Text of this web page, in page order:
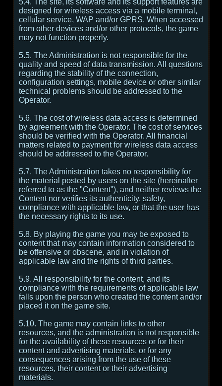
5.4. The site, its software and its support features are
designed for wireless access via a mobile terminal,
cellular service, WAP and/or GPRS. When accessed
from other devices and/or other protocols, the game
may not function properly.
5.5. The Administration is not responsible for the
quality and speed of data transmission. All questions
regarding the stability of the connection,
configuration settings, mobile device or other similar
technical problems should be addressed to the
Operator.
5.6. The cost of wireless data access is determined
by agreement with the Operator. The cost of services
should be verified with the Operator. All financial
matters related to payment for wireless data access
should be addressed to the Operator.
5.7. The Administration takes no responsibility for
the material posted by users on the site (hereinafter
referred to as the "Content"), and neither reviews the
Content nor verifies its authenticity, safety,
compliance with applicable law, or that the user has
the necessary rights to its use.
5.8. By playing the game you may be exposed to
content that may contain information considered to
be offensive or obscene, and in violation of
applicable law and the rights of third parties.
5.9. All responsibility for the content, and its
compliance with the requirements of applicable law
falls upon the person who created the content and/or
placed it on the game site.
5.10. The game may contain links to other
resources, and the administration is not responsible
for the availability of these resources or for their
content and advertising materials, or for any
consequences arising from the use of these
resources, their content or their advertising
materials.